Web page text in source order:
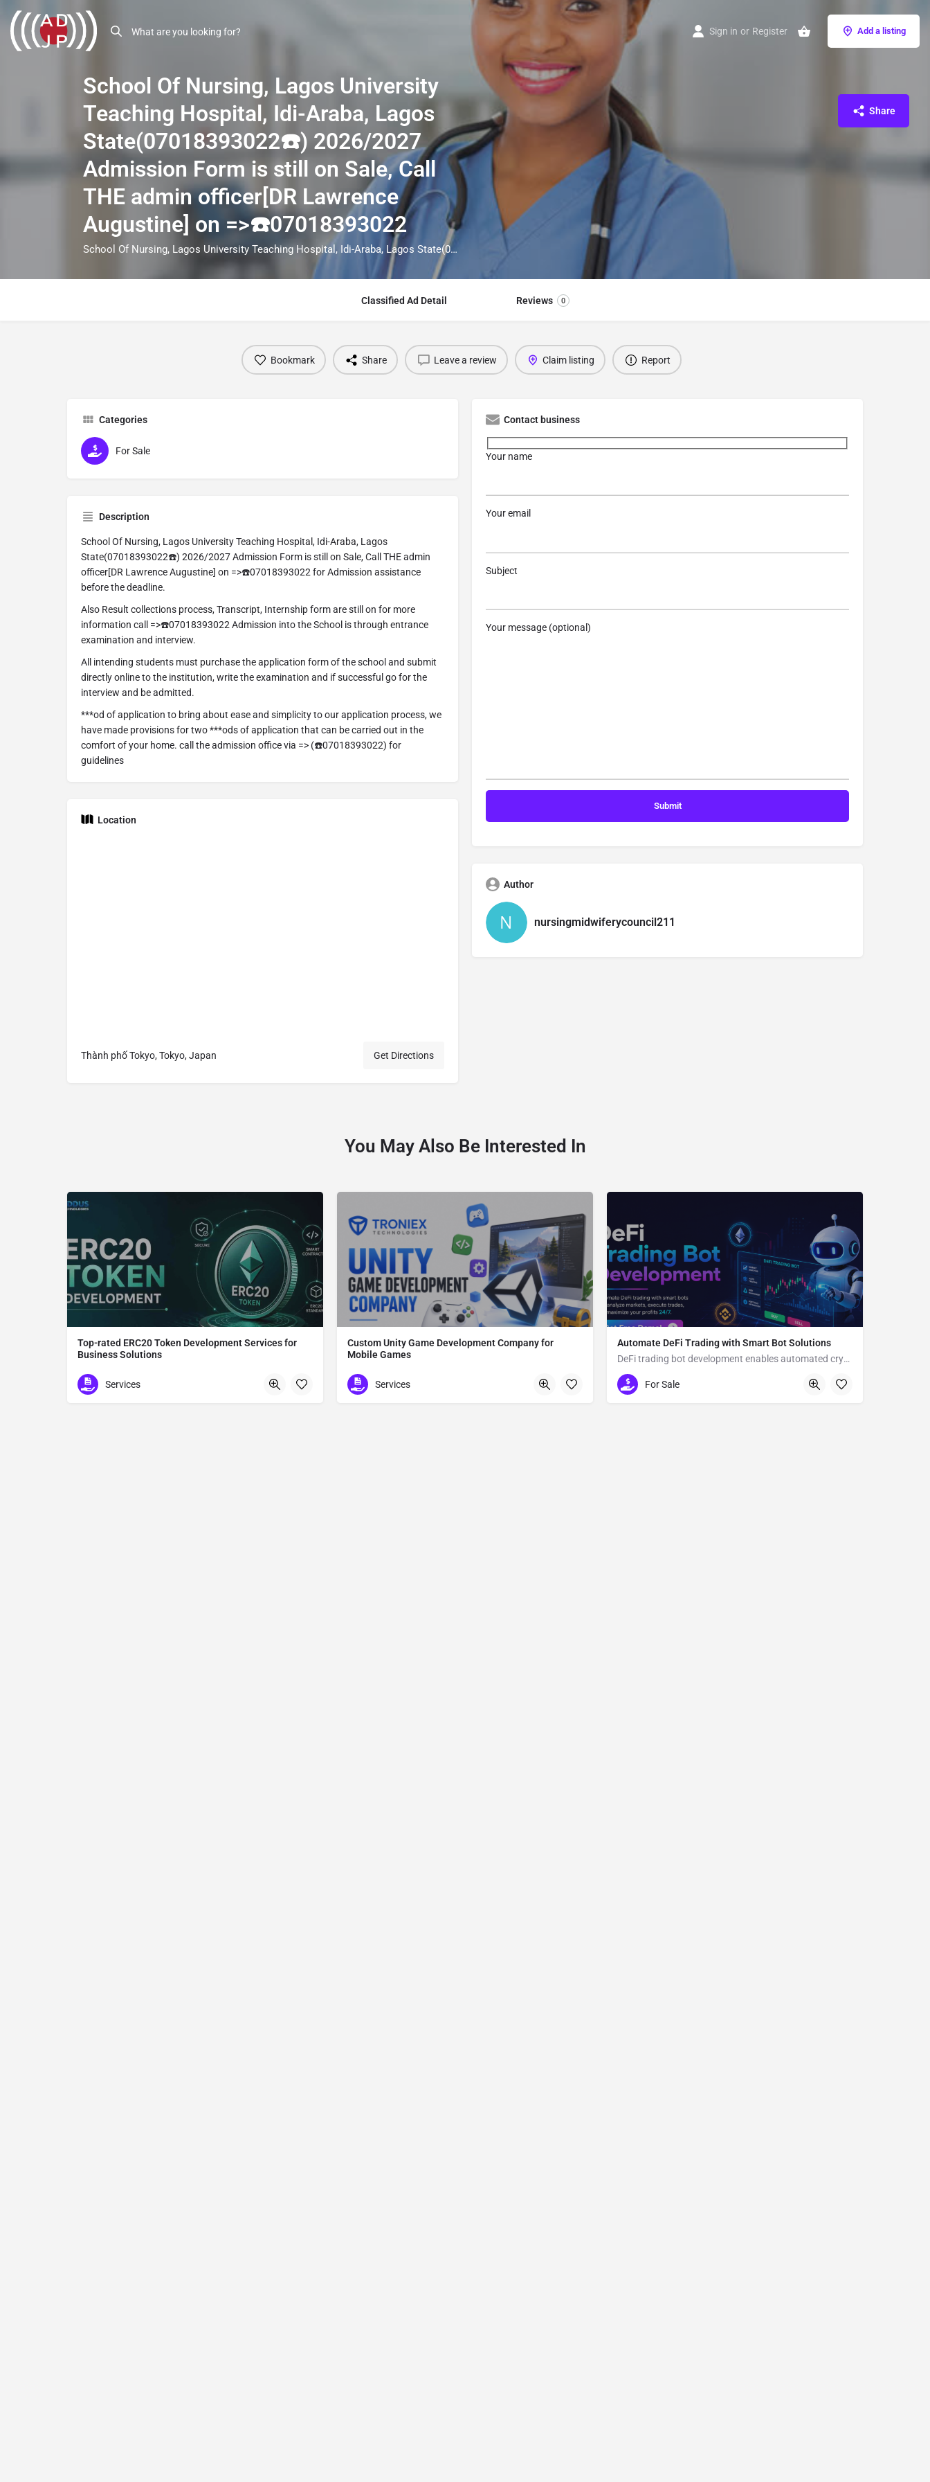
Sign in or Register Add a listing
School Of Nursing, Lagos University
Teaching Hospital, Idi-Araba, Lagos
State(07018393022☎️) 2026/2027
Admission Form is still on Sale, Call
THE admin officer[DR Lawrence
Augustine] on =>☎️07018393022
School Of Nursing, Lagos University Teaching Hospital, Idi-Araba, Lagos State(07018393022☎️) 2026/2027 Admission Form is still on Sale, Call THE admin officer[DR Lawrence Augustine] on =>☎️07018393022 for Admission assistance before the deadline. Also Result collections process, Transcript, Internship form are still on for more information call =>☎️07018393022 Admission into the School is through entrance examination and interview. All intending students must purchase the application form of the school and submit directly online to the institution, write the examination and if successful go for the interview and be admitted. ***od of application to bring about ease and simplicity to our application process, we have made provisions for two ***ods of application that can be carried out in the comfort of your home. call the admission office via => (☎️07018393022) for guidelines
Share
Classified Ad Detail Reviews 0
Bookmark Share Leave a review Claim listing Report
Categories
For Sale
Description
School Of Nursing, Lagos University Teaching Hospital, Idi-Araba, Lagos
State(07018393022☎️) 2026/2027 Admission Form is still on Sale, Call THE admin
officer[DR Lawrence Augustine] on =>☎️07018393022 for Admission assistance
before the deadline.
Also Result collections process, Transcript, Internship form are still on for more
information call =>☎️07018393022 Admission into the School is through entrance
examination and interview.
All intending students must purchase the application form of the school and submit
directly online to the institution, write the examination and if successful go for the
interview and be admitted.
***od of application to bring about ease and simplicity to our application process, we
have made provisions for two ***ods of application that can be carried out in the
comfort of your home. call the admission office via => (☎️07018393022) for
guidelines
Location
Thành phố Tokyo, Tokyo, Japan Get Directions
Contact business
Your name
Your email
Subject
Your message (optional)
Author
nursingmidwiferycouncil211
You May Also Be Interested In
Top-rated ERC20 Token Development Services for
Business Solutions
Tokyo
Services
Custom Unity Game Development Company for
Mobile Games
612
Services
Automate DeFi Trading with Smart Bot Solutions
DeFi trading bot development enables automated crypto trading
UsaFor Sale